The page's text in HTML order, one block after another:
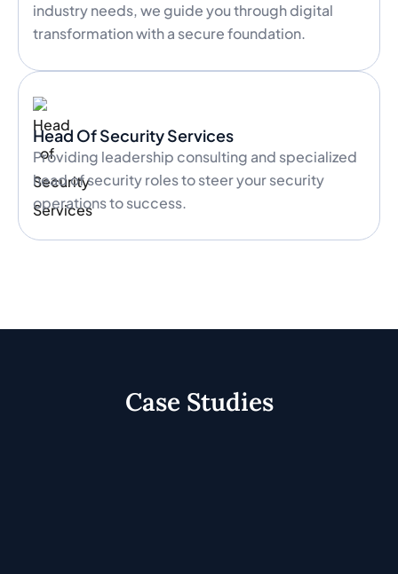
industry needs, we guide you through digital
transformation with a secure foundation.
Head Of Security Services
Providing leadership consulting and specialized
head of security roles to steer your security
operations to success.
Case Studies